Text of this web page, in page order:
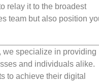
relay it to the broadest
team but also position
we specialize in providing
and individuals alike.
to achieve their digital